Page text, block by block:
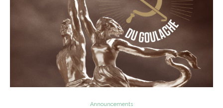
Announcements